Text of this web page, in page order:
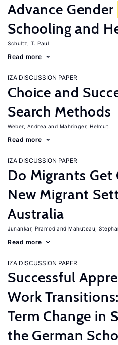
Advance Gender
Schooling and
Schultz, T. Paul
Read more
IZA DISCUSSION PAPER
Choice and
Search Methods
Weber, Andrea Mahringer, Helmut
Read more
IZA DISCUSSION PAPER
Do Migrants Get
New Migrant
Australia
Junankar, Pramod Mahuteau,
Read more
IZA DISCUSSION PAPER
Successful
Work
Term Change in
the German